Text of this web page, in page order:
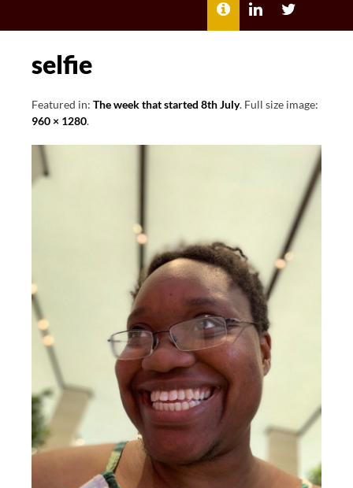
ABOUT LILI
selfie
Featured in: The week that started 8th July. Full size image:
960 × 1280.